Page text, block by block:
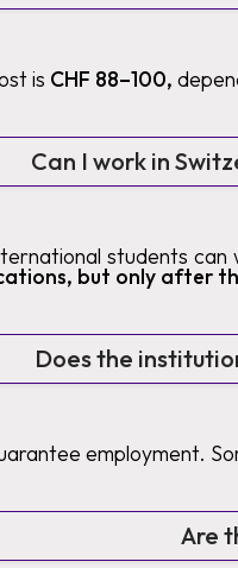
is CHF 88–100,
Can I work in
students can
but only after
Does the
employment.
Are